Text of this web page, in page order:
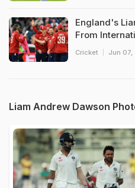
England's
From
Cricket Jun 07,
Liam Andrew Dawson